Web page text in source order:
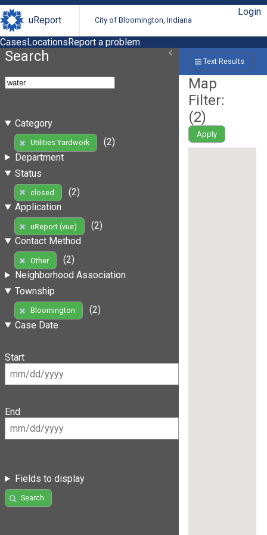
uReport City of Bloomington, Indiana
Login
CasesLocationsReport a problem
Search
Category
Utilities Yardwork
(2)
Department
Status
closed
(2)
Application
uReport (vue)
(2)
Contact Method
Other
(2)
Neighborhood Association
Township
Bloomington
(2)
Case Date
Start
End
Fields to display
Search
Text Results
Map
Filter:
(2)
Apply